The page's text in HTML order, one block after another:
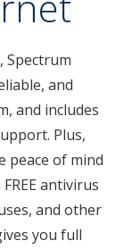
Spectrum
and
and includes
Plus,
peace of mind
antivirus
and other
you full